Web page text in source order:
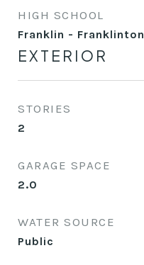
HIGH SCHOOL
Franklin - Franklinton
EXTERIOR
STORIES
2
GARAGE SPACE
2.0
WATER SOURCE
Public